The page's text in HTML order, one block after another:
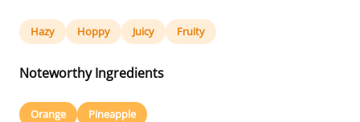
Hazy Hoppy Juicy Fruity
Noteworthy Ingredients
Orange Pineapple